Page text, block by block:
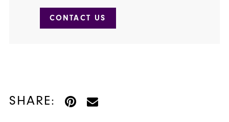
CONTACT US
SHARE: